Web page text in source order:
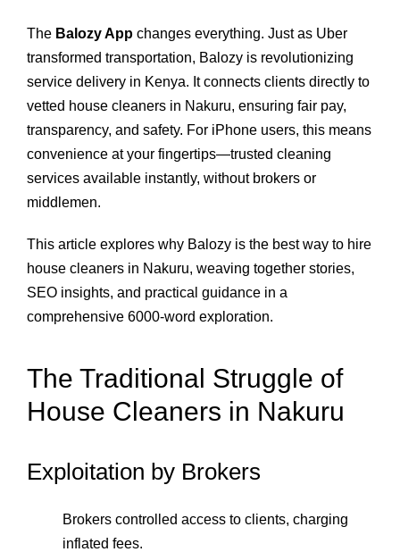
The Balozy App changes everything. Just as Uber
transformed transportation, Balozy is revolutionizing
service delivery in Kenya. It connects clients directly to
vetted house cleaners in Nakuru, ensuring fair pay,
transparency, and safety. For iPhone users, this means
convenience at your fingertips—trusted cleaning
services available instantly, without brokers or
middlemen.
This article explores why Balozy is the best way to hire
house cleaners in Nakuru, weaving together stories,
SEO insights, and practical guidance in a
comprehensive 6000‑word exploration.
The Traditional Struggle of
House Cleaners in Nakuru
Exploitation by Brokers
Brokers controlled access to clients, charging
inflated fees.